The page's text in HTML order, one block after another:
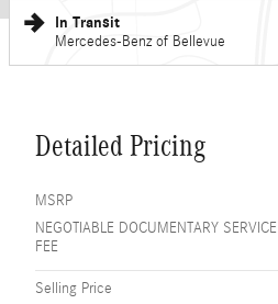
In Transit
Mercedes-Benz of Bellevue
Detailed Pricing
MSRP
NEGOTIABLE DOCUMENTARY SERVICE
FEE
Selling Price